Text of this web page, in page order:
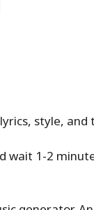
style, and
wait 1-2